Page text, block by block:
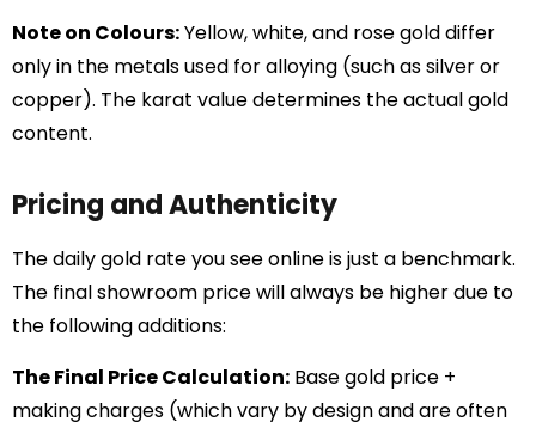
Note on Colours:Yellow, white, and rose gold differ
only in the metals used for alloying (such as silver or
copper). The karat value determines the actual gold
content.
Pricing and Authenticity
The daily gold rate you see online is just a benchmark.
The final showroom price will always be higher due to
the following additions:
The Final Price Calculation: Base gold price +
making charges (which vary by design and are often